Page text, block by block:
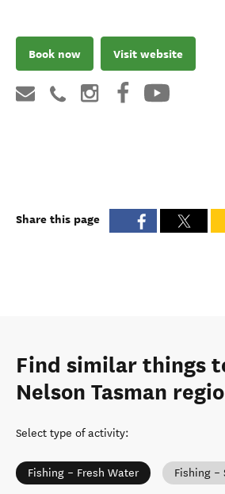
Book now Visit website
Share this page
Find similar things
Nelson Tasman
Select type of activity:
Fishing – Fresh Water Fishing –